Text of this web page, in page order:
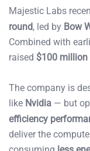
Majestic Labs
round, led by Bow
Combined with
raised $100 million
The company is
like Nvidia — but
efficiency
deliver the